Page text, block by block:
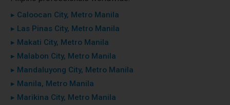
▸ Caloocan City, Metro Manila
▸ Las Pinas City, Metro Manila
▸ Makati City, Metro Manila
▸ Malabon City, Metro Manila
▸ Mandaluyong City, Metro Manila
▸ Manila, Metro Manila
▸ Marikina City, Metro Manila